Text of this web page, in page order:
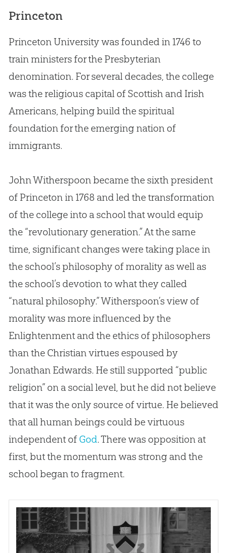
Princeton
Princeton University was founded in 1746 to
train ministers for the Presbyterian
denomination. For several decades, the college
was the religious capital of Scottish and Irish
Americans, helping build the spiritual
foundation for the emerging nation of
immigrants.
John Witherspoon became the sixth president
of Princeton in 1768 and led the transformation
of the college into a school that would equip
the “revolutionary generation.” At the same
time, significant changes were taking place in
the school’s philosophy of morality as well as
the school’s devotion to what they called
“natural philosophy.” Witherspoon’s view of
morality was more influenced by the
Enlightenment and the ethics of philosophers
than the Christianvirtues espoused by
Jonathan Edwards. He still supported “public
religion” on a social level, but he did not believe
that it was the only source of virtue. He believed
that all human beings could be virtuous
independent of God. There was opposition at
first, but the momentum was strong and the
school began to fragment.